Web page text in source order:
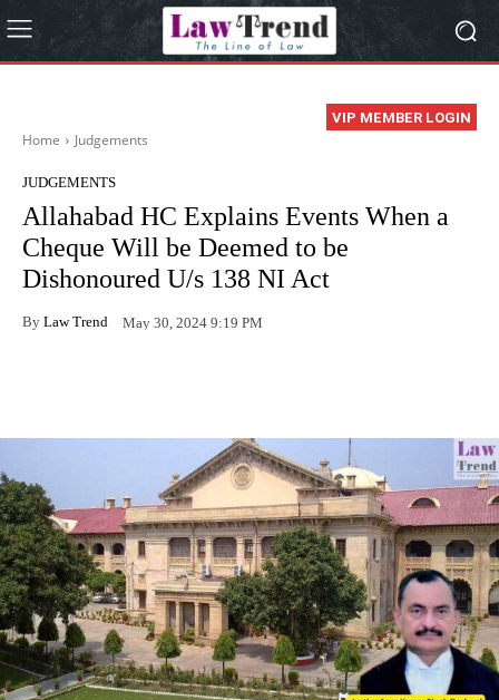
VIP MEMBER LOGIN
Home Judgements
JUDGEMENTS
Allahabad HC Explains Events When a
Cheque Will be Deemed to be
Dishonoured U/s 138 NI Act
By Law Trend May 30, 2024 9:19 PM